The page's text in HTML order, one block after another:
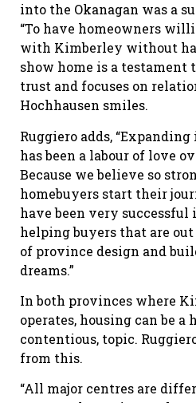
into the Okanagan was a
“To have homeowners
with Kimberley without
show home is a testament
trust and focuses on
Hochhausen smiles.
Ruggiero adds,
has been a labour of love
Because we believe so
homebuyers start their
have been very successful
helping buyers that are
of province design and
dreams.”
In both provinces where
operates, housing can be a
contentious, topic.
from this.
“All major centres are